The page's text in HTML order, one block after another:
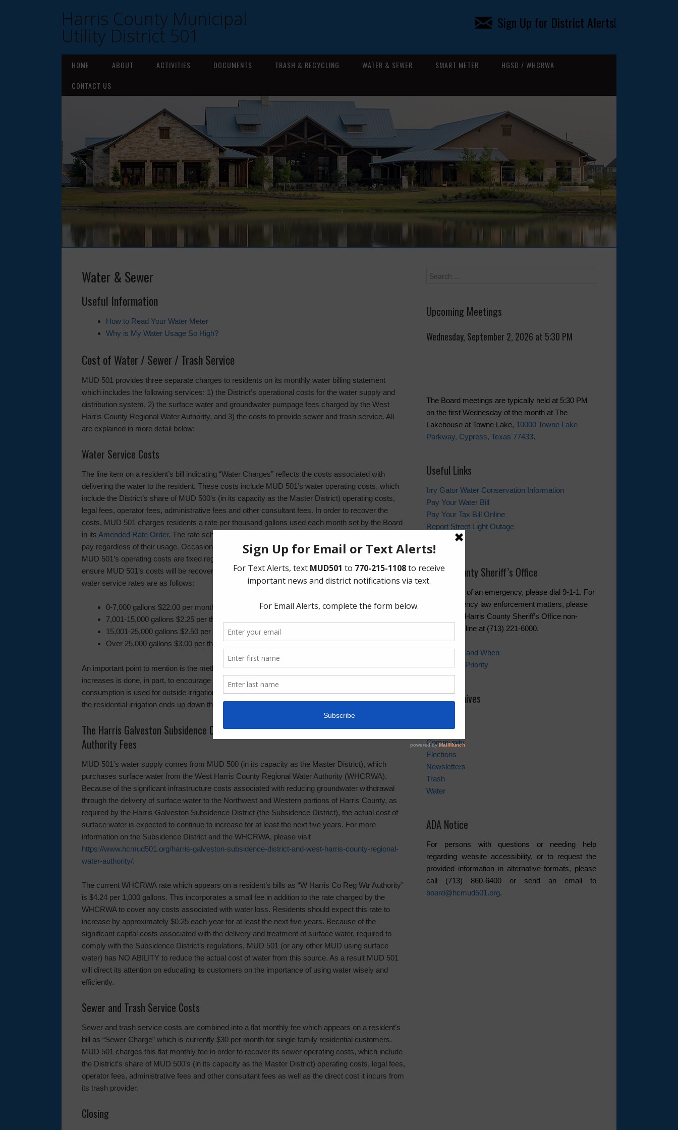
Harris County Municipal
Utility District 501
Sign Up for District Alerts!
HOME ABOUT ACTIVITIES DOCUMENTS TRASH & RECYCLING WATER & SEWER SMART METER
HGSD / WHCRWA
CONTACT US
Water & Sewer
Useful Information
How to Read Your Water Meter
Why is My Water Usage So High?
Cost of Water / Sewer / Trash Service
MUD 501 provides three separate charges to residents on its monthly water billing statement
which includes the following services: 1) the District’s operational costs for the water supply and
distribution system, 2) the surface water and groundwater pumpage fees charged by the West
Harris County Regional Water Authority, and 3) the costs to provide sewer and trash service. All
are explained in more detail below:
Water Service Costs
The line item on a resident’s bill indicating “Water Charges” reflects the costs associated with
delivering the water to the resident. These costs include MUD 501’s water operating costs, which
include the District’s share of MUD 500’s (in its capacity as the Master District) operating costs,
legal fees, operator fees, administrative fees and other consultant fees. In order to recover the
costs, MUD 501 charges residents a rate per thousand gallons used each month set by the Board
in its Amended Rate Order. The rate schedule includes a minimum charge that all residents must
pay regardless of their usage. Occasionally residents question the minimum charge, but some of
MUD 501’s operating costs are fixed regardless of usage, thus the minimum charge helps to
ensure MUD 501’s costs will be recovered. MUD 501’s current monthly single family residential
water service rates are as follows:
0-7,000 gallons $22.00 per month
7,001-15,000 gallons $2.25 per thousand gallons
15,001-25,000 gallons $2.50 per thousand gallons
Over 25,000 gallons $3.00 per thousand gallons
An important point to mention is the methodology of increasing the water rate as consumption
increases is done, in part, to encourage water conservation. It is estimated that 70% of water
consumption is used for outside irrigation purposes, and from this number approximately 50% of
the residential irrigation ends up down the storm sewer drains. In other words the water is wasted.
The Harris Galveston Subsidence District and West Harris County Regional Water
Authority Fees
MUD 501’s water supply comes from MUD 500 (in its capacity as the Master District), which
purchases surface water from the West Harris County Regional Water Authority (WHCRWA).
Because of the significant infrastructure costs associated with reducing groundwater withdrawal
through the delivery of surface water to the Northwest and Western portions of Harris County, as
required by the Harris Galveston Subsidence District (the Subsidence District), the actual cost of
surface water is expected to continue to increase for at least the next five years. For more
information on the Subsidence District and the WHCRWA, please visit
https://www.hcmud501.org/harris-galveston-subsidence-district-and-west-harris-county-regional-
water-authority/.
The current WHCRWA rate which appears on a resident’s bills as “W Harris Co Reg Wtr Authority”
is $4.24 per 1,000 gallons. This incorporates a small fee in addition to the rate charged by the
WHCRWA to cover any costs associated with water loss. Residents should expect this rate to
increase by approximately $0.25 each year for at least the next five years. Because of the
significant capital costs associated with the delivery and treatment of surface water, required to
comply with the Subsidence District’s regulations, MUD 501 (or any other MUD using surface
water) has NO ABILITY to reduce the actual cost of water from this source. As a result MUD 501
will direct its attention on educating its customers on the importance of using water wisely and
efficiently.
Sewer and Trash Service Costs
Sewer and trash service costs are combined into a flat monthly fee which appears on a resident’s
bill as “Sewer Charge” which is currently $30 per month for single family residential customers.
MUD 501 charges this flat monthly fee in order to recover its sewer operating costs, which include
the District’s share of MUD 500’s (in its capacity as the Master District) operating costs, legal fees,
operator fees, administrative fees and other consultant fees as well as the direct cost it incurs from
its trash provider.
Closing
Upcoming Meetings
Wednesday, September 2, 2026 at 5:30 PM
The Board meetings are typically held at 5:30 PM
on the first Wednesday of the month at The
Lakehouse at Towne Lake, 10000 Towne Lake
Parkway, Cypress, Texas 77433.
Useful Links
Irry Gator Water Conservation Information
Pay Your Water Bill
Pay Your Tax Bill Online
Report Street Light Outage
Contact Us
Harris County Sheriff’s Office
In the event of an emergency, please dial 9-1-1. For
non-emergency law enforcement matters, please
contact the Harris County Sheriff’s Office non-
emergency line at (713) 221-6000.
Who to Call and When
HCSO Call Priority
News Archives
Board
Community
Elections
Newsletters
Trash
Water
ADA Notice
For persons with questions or needing help
regarding website accessibility, or to request the
provided information in alternative formats, please
call (713) 860-6400 or send an email to
board@hcmud501.org.